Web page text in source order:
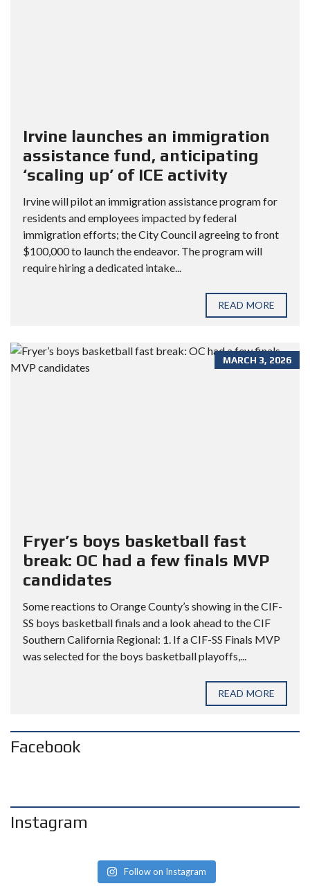
Irvine launches an immigration
assistance fund, anticipating
‘scaling up’ of ICE activity
Irvine will pilot an immigration assistance program for
residents and employees impacted by federal
immigration efforts; the City Council agreeing to front
$100,000 to launch the endeavor. The program will
require hiring a dedicated intake...
READ MORE
MARCH 3, 2026
Fryer’s boys basketball fast
break: OC had a few finals MVP
candidates
Some reactions to Orange County’s showing in the CIF-
SS boys basketball finals and a look ahead to the CIF
Southern California Regional: 1. If a CIF-SS Finals MVP
was selected for the boys basketball playoffs,...
READ MORE
Facebook
Instagram
Follow on Instagram